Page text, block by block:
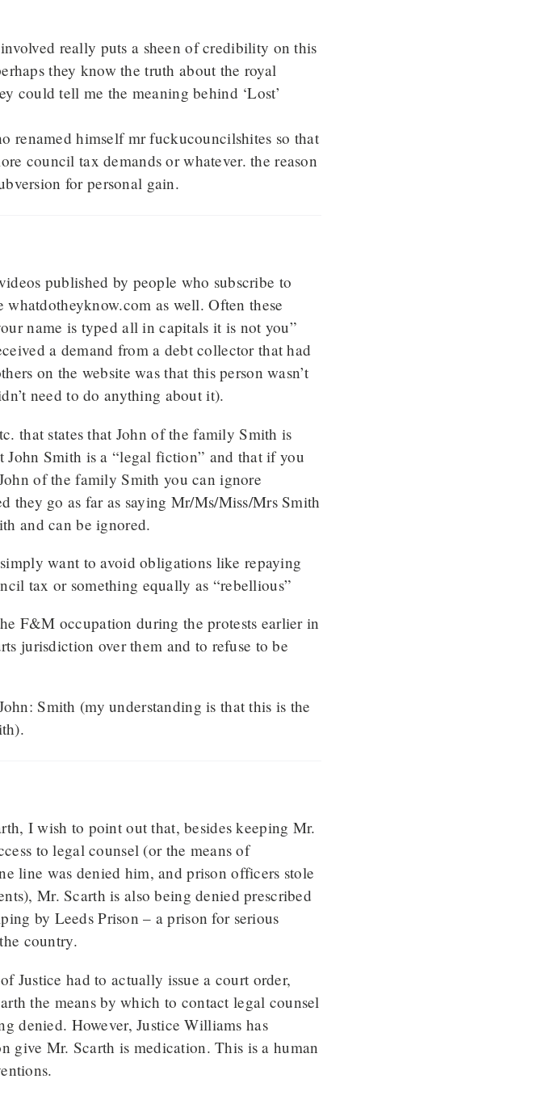
really puts a sheen of credibility on this
they know the truth about the royal
could tell me the meaning behind ‘Lost’
renamed himself mr fuckucouncilshites so that
council tax demands or whatever. the reason
for personal gain.
published by people who subscribe to
as well. Often these
name is typed all in capitals it is not you”
a demand from a debt collector that had
on the website was that this person wasn’t
need to do anything about it).
that states that John of the family Smith is
Smith is a “legal fiction” and that if you
of the family Smith you can ignore
they go as far as saying Mr/Ms/Miss/Mrs Smith
and can be ignored.
want to avoid obligations like repaying
tax or something equally as “rebellious”
F&M occupation during the protests earlier in
jurisdiction over them and to refuse to be
Smith (my understanding is that this is the
I wish to point out that, besides keeping Mr.
to legal counsel (or the means of
line was denied him, and prison officers stole
Mr. Scarth is also being denied prescribed
by Leeds Prison – a prison for serious
country.
Justice had to actually issue a court order,
the means by which to contact legal counsel
denied. However, Justice Williams has
give Mr. Scarth is medication. This is a human